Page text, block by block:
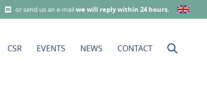
or send us an e-mailwe will reply within 24 hours.
CSR EVENTS NEWS CONTACT